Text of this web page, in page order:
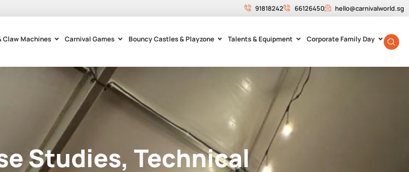
91818242 66126450 hello@carnivalworld.sg
Claw Machines Carnival Games Bouncy Castles & Playzone Talents & Equipment Corporate Family Day
Studies, Technical